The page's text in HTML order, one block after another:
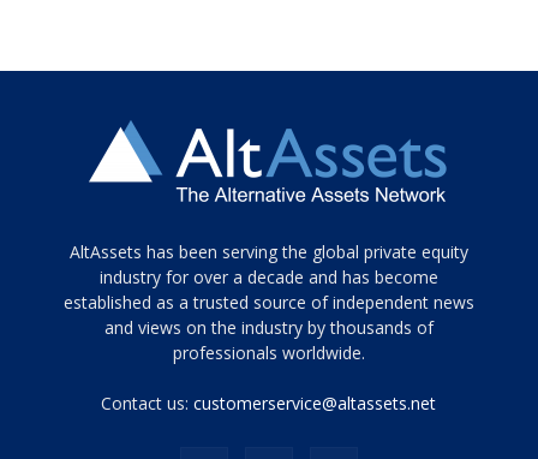
Tamamen
siyah
ve
topuklu
porn
AltAssets has been serving the global private equity
industry for over a decade and has become
established as a trusted source of independent news
and views on the industry by thousands of
professionals worldwide.
Contact us:customerservice@altassets.net